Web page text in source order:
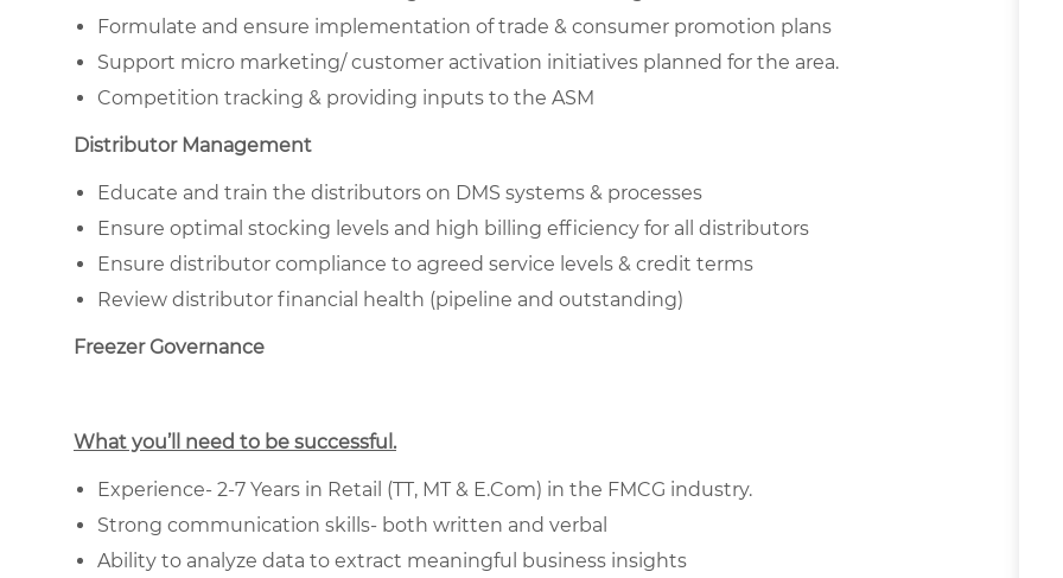
Formulate and ensure implementation of trade & consumer promotion plans
Support micro marketing/ customer activation initiatives planned for the area.
Competition tracking & providing inputs to the ASM
Distributor Management
Educate and train the distributors on DMS systems & processes
Ensure optimal stocking levels and high billing efficiency for all distributors
Ensure distributor compliance to agreed service levels & credit terms
Review distributor financial health (pipeline and outstanding)
Freezer Governance
What you’ll need to be successful.
Experience- 2-7 Years in Retail (TT, MT & E.Com) in the FMCG industry.
Strong communication skills- both written and verbal
Ability to analyze data to extract meaningful business insights